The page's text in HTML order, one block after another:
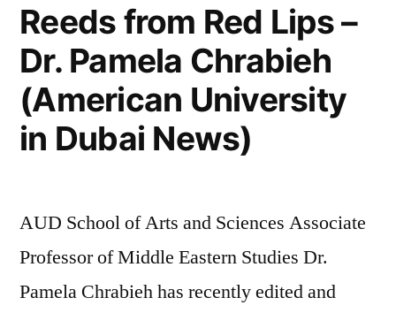
Reeds from Red Lips –
Dr. Pamela Chrabieh
(American University
in Dubai News)
AUD School of Arts and Sciences Associate
Professor of Middle Eastern Studies Dr.
Pamela Chrabieh has recently edited and